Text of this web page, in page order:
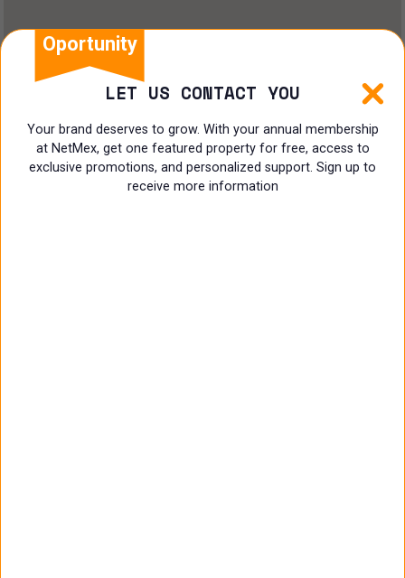
Oportunity
LET US CONTACT YOU
Your brand deserves to grow. With your annual membership
at NetMex, get one featured property for free, access to
exclusive promotions, and personalized support. Sign up to
receive more information